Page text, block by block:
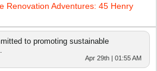
Renovation Adventures: 45 Henry
to promoting sustainable
Apr 29th | 01:55 AM